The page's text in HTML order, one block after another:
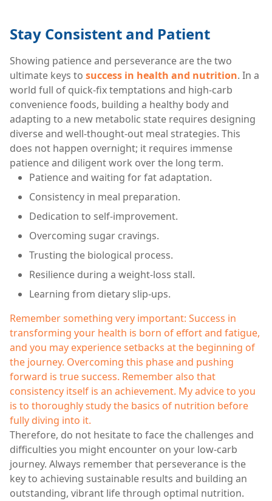
Stay Consistent and Patient
Showing patience and perseverance are the two
ultimate keys to success in health and nutrition. In a
world full of quick-fix temptations and high-carb
convenience foods, building a healthy body and
adapting to a new metabolic state requires designing
diverse and well-thought-out meal strategies. This
does not happen overnight; it requires immense
patience and diligent work over the long term.
Patience and waiting for fat adaptation.
Consistency in meal preparation.
Dedication to self-improvement.
Overcoming sugar cravings.
Trusting the biological process.
Resilience during a weight-loss stall.
Learning from dietary slip-ups.
Remember something very important: Success in
transforming your health is born of effort and fatigue,
and you may experience setbacks at the beginning of
the journey. Overcoming this phase and pushing
forward is true success. Remember also that
consistency itself is an achievement. My advice to you
is to thoroughly study the basics of nutrition before
fully diving into it.
Therefore, do not hesitate to face the challenges and
difficulties you might encounter on your low-carb
journey. Always remember that perseverance is the
key to achieving sustainable results and building an
outstanding, vibrant life through optimal nutrition.